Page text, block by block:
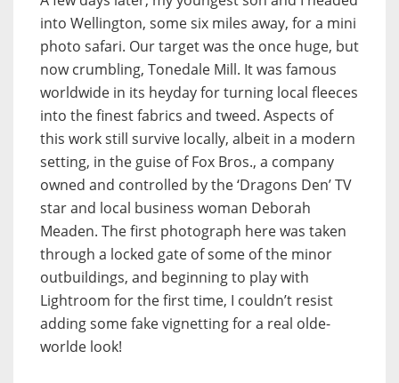
into Wellington, some six miles away, for a mini
photo safari. Our target was the once huge, but
now crumbling, Tonedale Mill. It was famous
worldwide in its heyday for turning local fleeces
into the finest fabrics and tweed. Aspects of
this work still survive locally, albeit in a modern
setting, in the guise of Fox Bros., a company
owned and controlled by the ‘Dragons Den’ TV
star and local business woman Deborah
Meaden. The first photograph here was taken
through a locked gate of some of the minor
outbuildings, and beginning to play with
Lightroom for the first time, I couldn’t resist
adding some fake vignetting for a real olde-
worlde look!